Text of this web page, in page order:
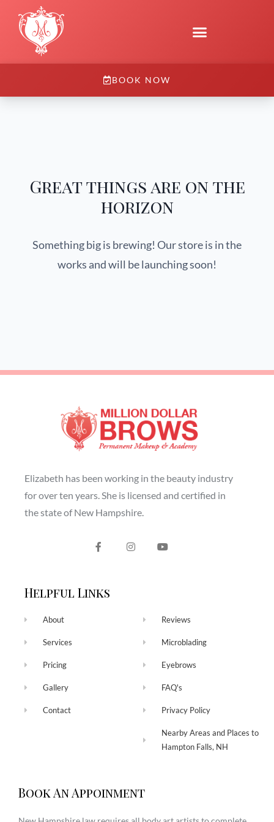
BOOK NOW
Great things are on the
horizon
Something big is brewing! Our store is in the
works and will be launching soon!
Elizabeth has been working in the beauty industry
for over ten years. She is licensed and certified in
the state of New Hampshire.
Helpful Links
About
Services
Pricing
Gallery
Contact
Reviews
Microblading
Eyebrows
FAQ's
Privacy Policy
Nearby Areas and Places to
Hampton Falls, NH
Book An Appoinment